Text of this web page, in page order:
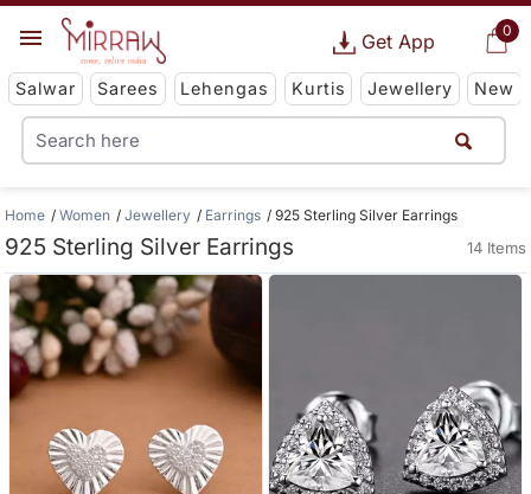
0
Get App
Salwar Sarees Lehengas Kurtis Jewellery New
Home Women Jewellery Earrings 925 Sterling Silver Earrings
925 Sterling Silver Earrings 14 Items